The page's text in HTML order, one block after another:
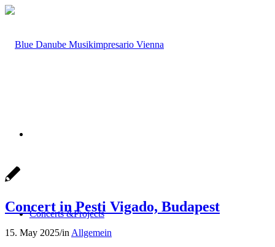
Concerts &Projects
Concert in Pesti Vigado, Budapest
15. May 2025/in Allgemein